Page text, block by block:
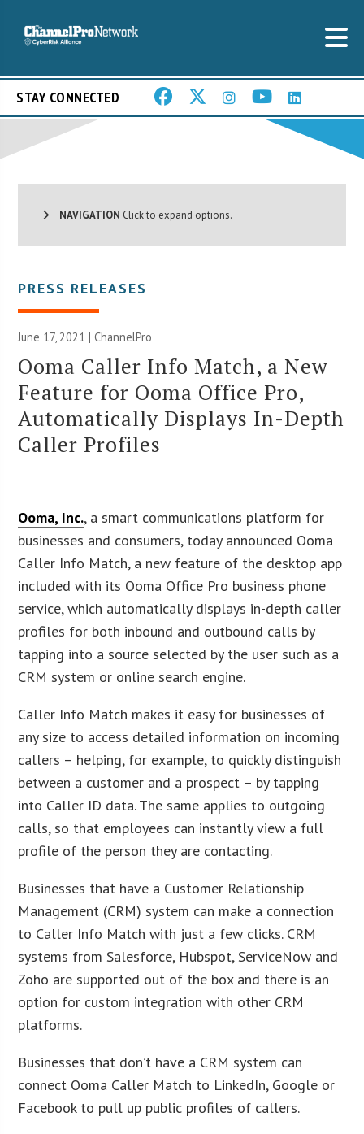
STAY CONNECTED
NAVIGATION Click to expand options.
PRESS RELEASES
June 17, 2021 | ChannelPro
Ooma Caller Info Match, a New
Feature for Ooma Office Pro,
Automatically Displays In-Depth
Caller Profiles
Ooma, Inc., a smart communications platform for
businesses and consumers, today announced Ooma
Caller Info Match, a new feature of the desktop app
included with its Ooma Office Pro business phone
service, which automatically displays in-depth caller
profiles for both inbound and outbound calls by
tapping into a source selected by the user such as a
CRM system or online search engine.
Caller Info Match makes it easy for businesses of
any size to access detailed information on incoming
callers – helping, for example, to quickly distinguish
between a customer and a prospect – by tapping
into Caller ID data. The same applies to outgoing
calls, so that employees can instantly view a full
profile of the person they are contacting.
Businesses that have a Customer Relationship
Management (CRM) system can make a connection
to Caller Info Match with just a few clicks. CRM
systems from Salesforce, Hubspot, ServiceNow and
Zoho are supported out of the box and there is an
option for custom integration with other CRM
platforms.
Businesses that don’t have a CRM system can
connect Ooma Caller Match to LinkedIn, Google or
Facebook to pull up public profiles of callers.